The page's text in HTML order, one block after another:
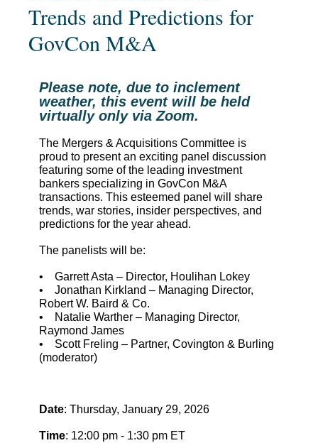
Trends and Predictions for
GovCon M&A
Please note, due to inclement
weather, this event will be held
virtually only via Zoom.
The Mergers & Acquisitions Committee is
proud to present an exciting panel discussion
featuring some of the leading investment
bankers specializing in GovCon M&A
transactions. This esteemed panel will share
trends, war stories, insider perspectives, and
predictions for the year ahead.
The panelists will be:
• Garrett Asta – Director, Houlihan Lokey
• Jonathan Kirkland – Managing Director,
Robert W. Baird & Co.
• Natalie Warther – Managing Director,
Raymond James
• Scott Freling – Partner, Covington & Burling
(moderator)
Date: Thursday, January 29, 2026
Time: 12:00 pm - 1:30 pm ET